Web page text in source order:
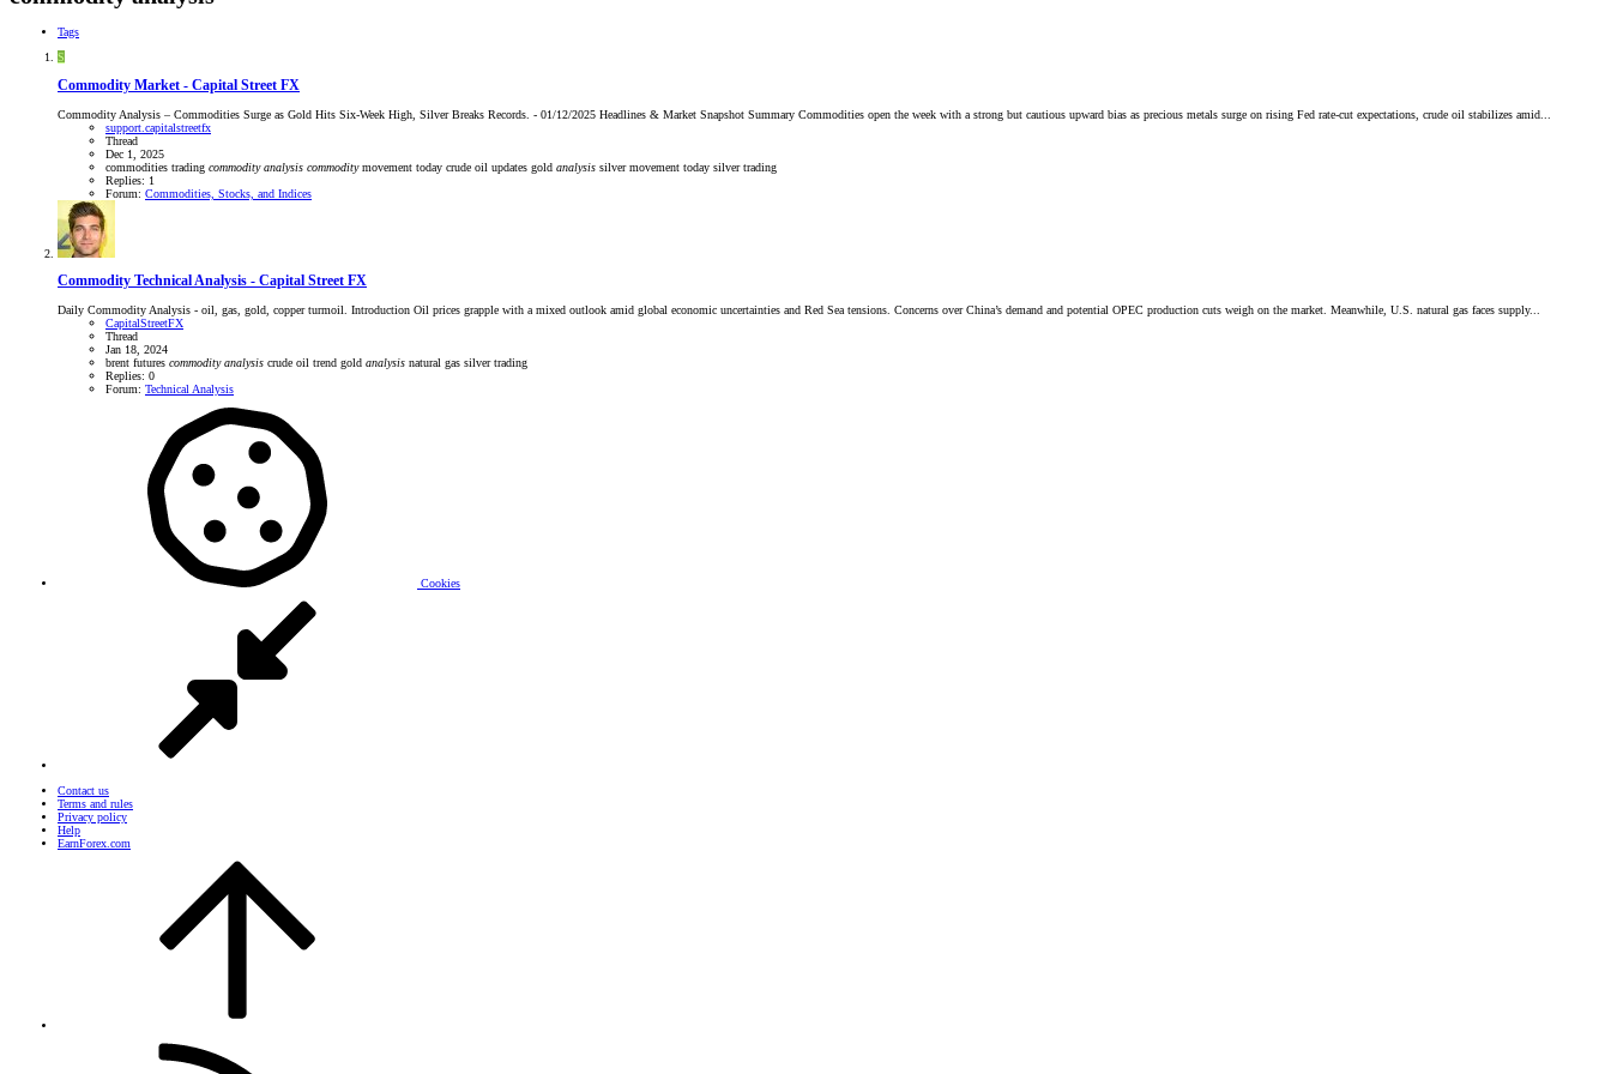
Tags
S
Commodity Market - Capital Street FX
Commodity Analysis – Commodities Surge as Gold Hits Six-Week High, Silver Breaks Records. - 01/12/2025 Headlines & Market Snapshot Summary Commodities open the week with a strong but cautious upward bias as precious metals surge on rising Fed rate-cut expectations, crude oil stabilizes amid...
support.capitalstreetfx
Thread
Dec 1, 2025
commodities trading commodity analysis commoditymovement today crude oil updates gold analysis silver movement today silver trading
Replies: 1
Forum: Commodities, Stocks, and Indices
Commodity Technical Analysis - Capital Street FX
Daily Commodity Analysis - oil, gas, gold, copper turmoil. Introduction Oil prices grapple with a mixed outlook amid global economic uncertainties and Red Sea tensions. Concerns over China’s demand and potential OPEC production cuts weigh on the market. Meanwhile, U.S. natural gas faces supply...
CapitalStreetFX
Thread
Jan 18, 2024
brent futures commodity analysis crude oil trend gold analysis natural gas silver trading
Replies: 0
Forum: Technical Analysis
Cookies
Contact us
Terms and rules
Privacy policy
Help
EarnForex.com